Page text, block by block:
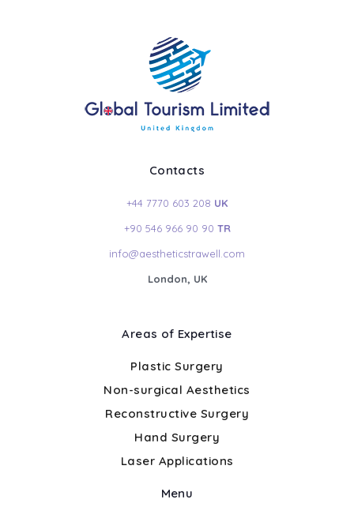
Contacts
+44 7770 603 208 UK
+90 546 966 90 90 TR
info@aestheticstrawell.com
London, UK
Areas of Expertise
Plastic Surgery
Non-surgical Aesthetics
Reconstructive Surgery
Hand Surgery
Laser Applications
Menu